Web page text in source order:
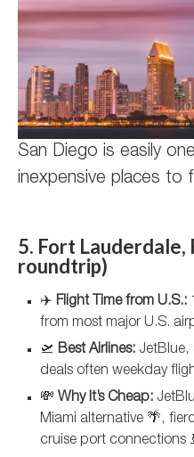
San Diego is easily
inexpensive places to
5. Fort
roundtrip)
✈️ Flight Time from U.S.:
from most major U.S.
🛫 Best Airlines: JetBlue,
deals often weekday
💸 Why It’s Cheap:
Miami alternative 🌴,
cruise port connections